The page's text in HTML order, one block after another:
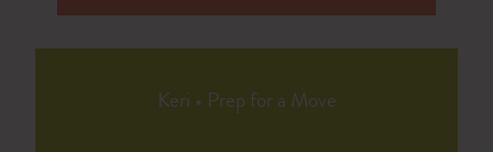
Keri • Prep for a Move